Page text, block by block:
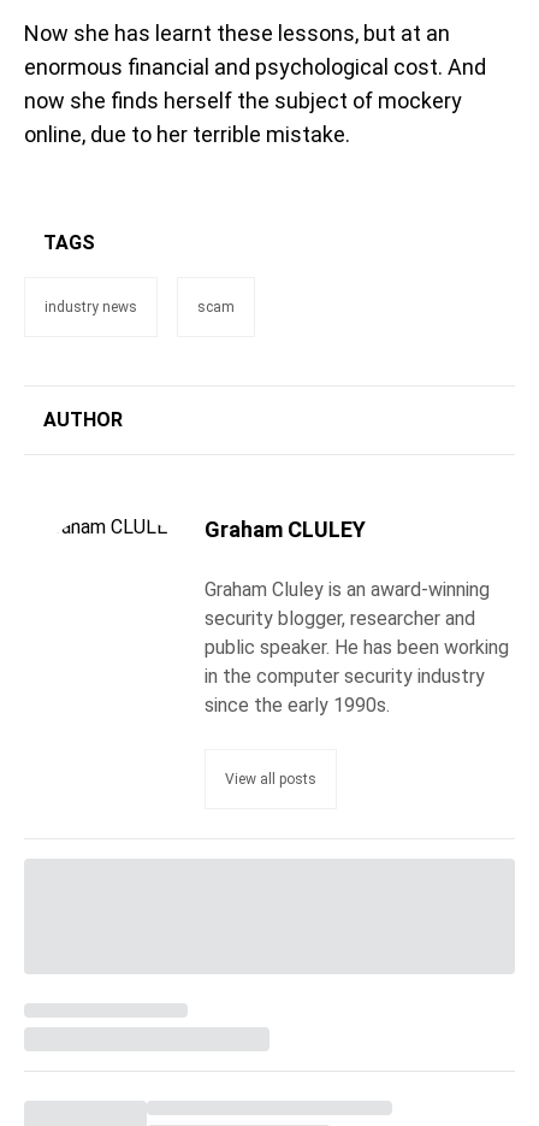
Now she has learnt these lessons, but at an
enormous financial and psychological cost. And
now she finds herself the subject of mockery
online, due to her terrible mistake.
TAGS
industry news scam
AUTHOR
Graham CLULEY
Graham Cluley is an award-winning
security blogger, researcher and
public speaker. He has been working
in the computer security industry
since the early 1990s.
View all posts